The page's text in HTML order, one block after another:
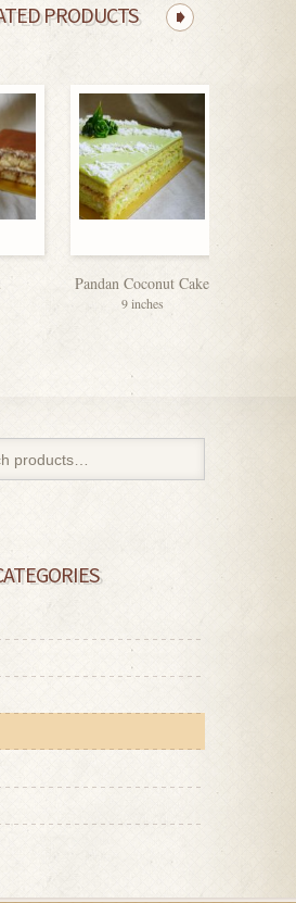
PRODUCTS
Pandan Coconut Cake
9 inches